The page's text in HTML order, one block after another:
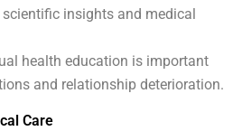
insights and medical
health education is important
and relationship deterioration.
Care